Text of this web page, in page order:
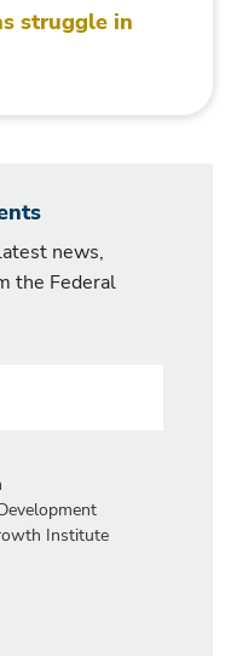
struggle in
news,
the Federal
Institute